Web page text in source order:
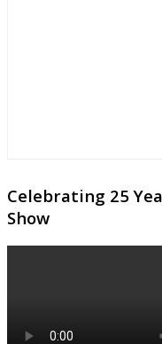
Celebrating 25
Show